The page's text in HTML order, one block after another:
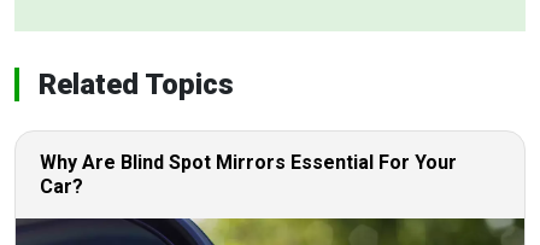
Related Topics
Why Are Blind Spot Mirrors Essential For Your
Car?